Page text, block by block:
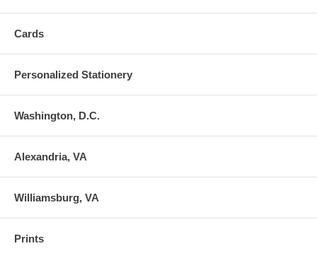
Cards
Personalized Stationery
Washington, D.C.
Alexandria, VA
Williamsburg, VA
Prints